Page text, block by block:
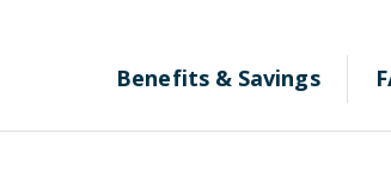
Benefits & Savings